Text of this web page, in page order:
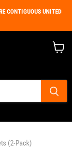
CONTIGUOUS UNITED
(2-Pack)